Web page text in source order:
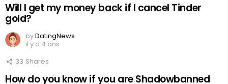
Will I get my money back if I cancel Tinder
gold?
byDatingNews
il y a 4 ans
33 Shares
How do you know if you are Shadowbanned